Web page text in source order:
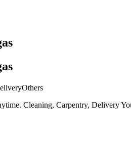
Others
Cleaning, Carpentry, Delivery